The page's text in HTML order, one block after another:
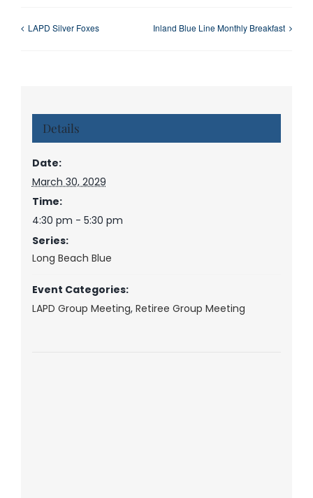
LAPD Silver Foxes Inland Blue Line Monthly Breakfast
Details
Date:
March 30, 2029
Time:
4:30 pm - 5:30 pm
Series:
Long Beach Blue
Event Categories:
LAPD Group Meeting, Retiree Group Meeting